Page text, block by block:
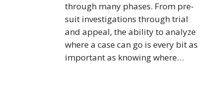
through many phases. From pre-
suit investigations through trial
and appeal, the ability to analyze
where a case can go is every bit as
important as knowing where…